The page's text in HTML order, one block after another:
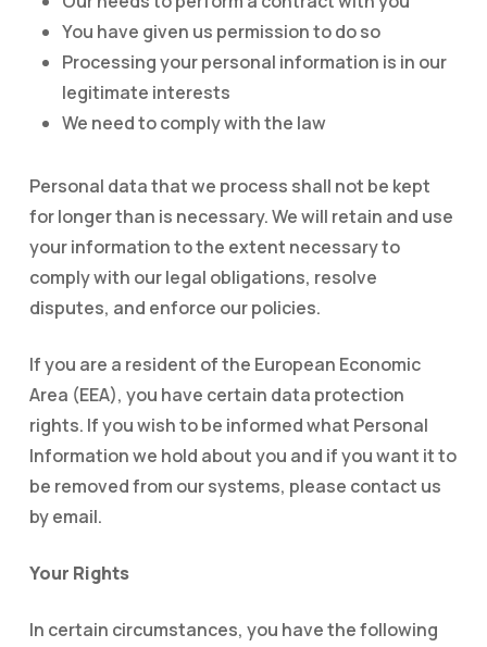
You have given us permission to do so
Processing your personal information is in our
legitimate interests
We need to comply with the law
Personal data that we process shall not be kept
for longer than is necessary. We will retain and use
your information to the extent necessary to
comply with our legal obligations, resolve
disputes, and enforce our policies.
If you are a resident of the European Economic
Area (EEA), you have certain data protection
rights. If you wish to be informed what Personal
Information we hold about you and if you want it to
be removed from our systems, please contact us
by email.
Your Rights
In certain circumstances, you have the following